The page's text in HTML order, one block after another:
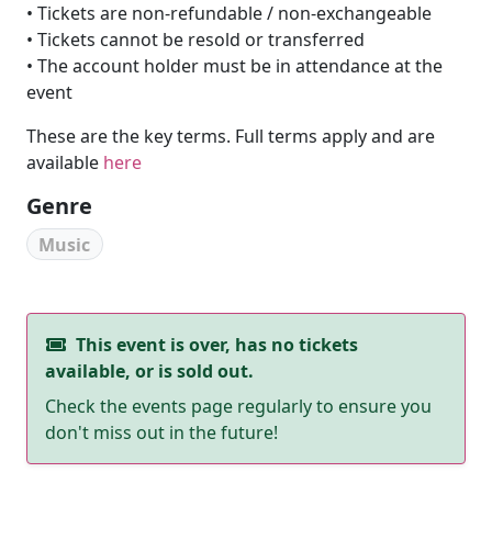
• Tickets are non-refundable / non-exchangeable
• Tickets cannot be resold or transferred
• The account holder must be in attendance at the
event
These are the key terms. Full terms apply and are
available here
Genre
Music
This event is over, has no tickets
available, or is sold out.
Check the events page regularly to ensure you
don't miss out in the future!